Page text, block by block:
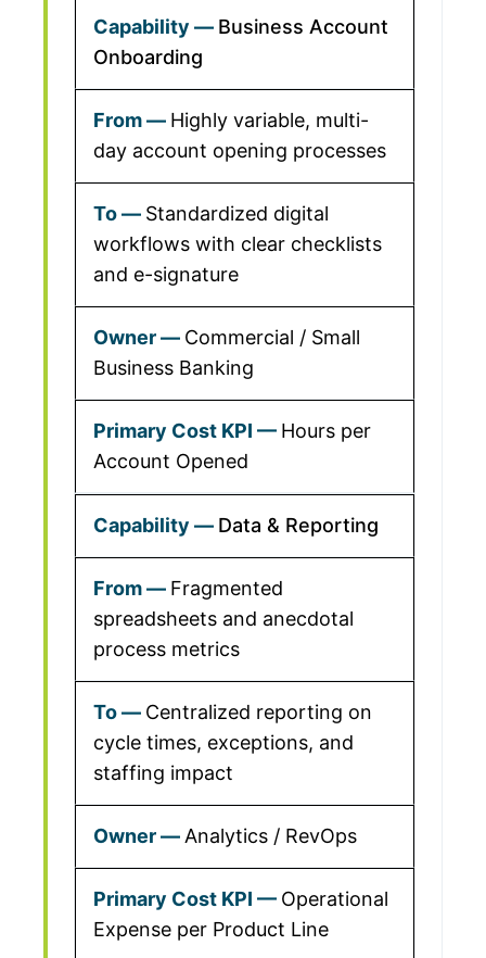
Business Account
Onboarding
Highly variable, multi-
day account opening processes
Standardized digital
workflows with clear checklists
and e-signature
Commercial / Small
Business Banking
Hours per
Account Opened
Data & Reporting
Fragmented
spreadsheets and anecdotal
process metrics
Centralized reporting on
cycle times, exceptions, and
staffing impact
Analytics / RevOps
Operational
Expense per Product Line